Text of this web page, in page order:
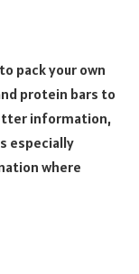
pack your own
protein bars to
information,
especially
where